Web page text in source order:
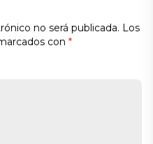
no será publicada. Los
con *